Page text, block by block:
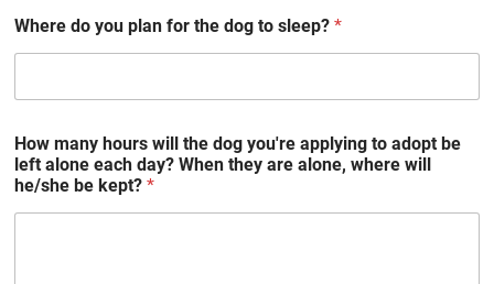
Where do you plan for the dog to sleep? *
How many hours will the dog you're applying to adopt be
left alone each day? When they are alone, where will
he/she be kept? *